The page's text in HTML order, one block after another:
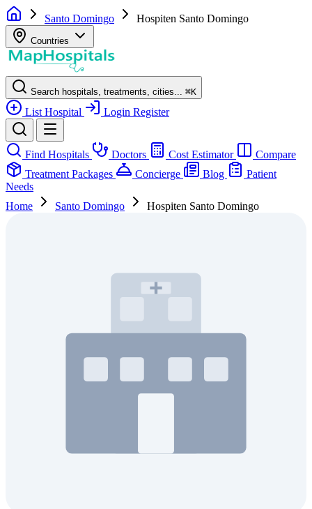
Santo Domingo Hospiten Santo Domingo
Countries
Search hospitals, treatments, cities... ⌘K
List Hospital Login Register
Find Hospitals Doctors Cost Estimator
Compare
Treatment Packages
Concierge Blog
Patient
Needs
Home
Santo Domingo Hospiten Santo Domingo